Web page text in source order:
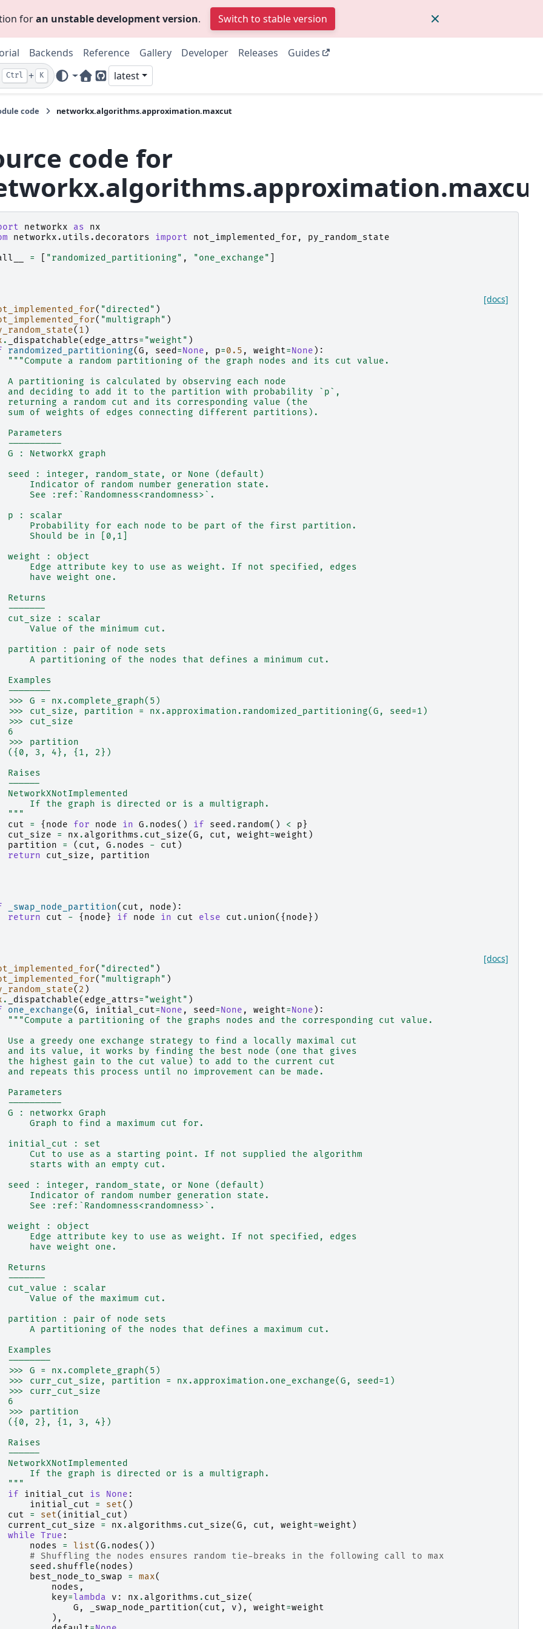
foran unstable development version. Switch to stable version
Backends Reference Gallery Developer Releases
Guides
Ctrl + K
Home Page
GitHub
latest
code networkx.algorithms.approximation.maxcut
code for
networkx as
nx
networkx.utils.decorators import not_implemented_for ,
py_random_state
= "randomized_partitioning" , "one_exchange"
[docs]
( "directed" )
( "multigraph" )
( 1 )
. _dispatchable( edge_attrs= "weight" )
randomized_partitioning(G , seed=None , p=0.5 , weight=None ):
"""Compute a random partitioning of the graph nodes and its cut value.
A partitioning is calculated by observing each node
and deciding to add it to the partition with probability `p`,
returning a random cut and its corresponding value (the
sum of weights of edges connecting different partitions).
Parameters
----------
G : NetworkX graph
seed : integer, random_state, or None (default)
Indicator of random number generation state.
See :ref:`Randomness<randomness>`.
p : scalar
Probability for each node to be part of the first partition.
Should be in [0,1]
weight : object
Edge attribute key to use as weight. If not specified, edges
have weight one.
Returns
-------
cut_size : scalar
Value of the minimum cut.
partition : pair of node sets
A partitioning of the nodes that defines a minimum cut.
Examples
--------
>>> G = nx.complete_graph(5)
>>> cut_size, partition = nx.approximation.randomized_partitioning(G, seed=1)
>>> cut_size
6
>>> partition
({0, 3, 4}, {1, 2})
Raises
------
NetworkXNotImplemented
If the graph is directed or is a multigraph.
"""
cut
= { node for node in G . nodes() if seed . random() < p }
cut_size
= nx . algorithms . cut_size(G , cut , weight=weight )
partition
= ( cut , G . nodes - cut )
return
cut_size , partition
_swap_node_partition( cut , node ):
return
cut - { node } if node in cut else cut . union({ node })
[docs]
( "directed" )
( "multigraph" )
( 2 )
. _dispatchable( edge_attrs= "weight" )
one_exchange(G , initial_cut=None , seed=None , weight=None ):
"""Compute a partitioning of the graphs nodes and the corresponding cut value.
Use a greedy one exchange strategy to find a locally maximal cut
and its value, it works by finding the best node (one that gives
the highest gain to the cut value) to add to the current cut
and repeats this process until no improvement can be made.
Parameters
----------
G : networkx Graph
Graph to find a maximum cut for.
initial_cut : set
Cut to use as a starting point. If not supplied the algorithm
starts with an empty cut.
seed : integer, random_state, or None (default)
Indicator of random number generation state.
See :ref:`Randomness<randomness>`.
weight : object
Edge attribute key to use as weight. If not specified, edges
have weight one.
Returns
-------
cut_value : scalar
Value of the maximum cut.
partition : pair of node sets
A partitioning of the nodes that defines a maximum cut.
Examples
--------
>>> G = nx.complete_graph(5)
>>> curr_cut_size, partition = nx.approximation.one_exchange(G, seed=1)
>>> curr_cut_size
6
>>> partition
({0, 2}, {1, 3, 4})
Raises
------
NetworkXNotImplemented
If the graph is directed or is a multigraph.
"""
if
initial_cut is None :
initial_cut
= set()
cut
= set( initial_cut )
current_cut_size
= nx . algorithms . cut_size(G , cut , weight=weight )
while True :
nodes
= list(G . nodes())
# Shuffling the nodes ensures random tie-breaks in the following call to max
seed . shuffle( nodes )
best_node_to_swap
= max(
nodes ,
key= lambda v : nx . algorithms . cut_size(
G , _swap_node_partition( cut , v ), weight=weight
),